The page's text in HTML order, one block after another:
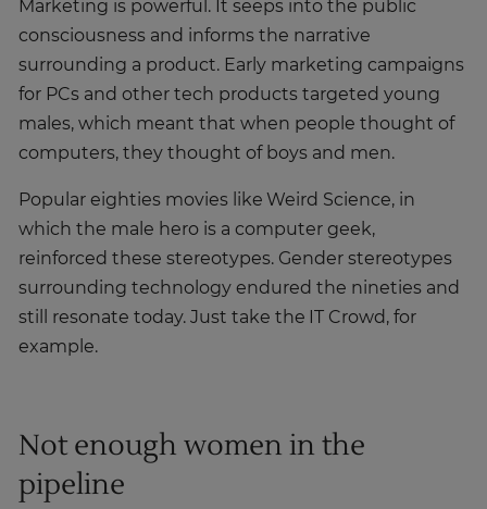
Marketing is powerful. It seeps into the public
consciousness and informs the narrative
surrounding a product. Early marketing campaigns
for PCs and other tech products targeted young
males, which meant that when people thought of
computers, they thought of boys and men.
Popular eighties movies like Weird Science, in
which the male hero is a computer geek,
reinforced these stereotypes. Gender stereotypes
surrounding technology endured the nineties and
still resonate today. Just take the IT Crowd, for
example.
Not enough women in the
pipeline